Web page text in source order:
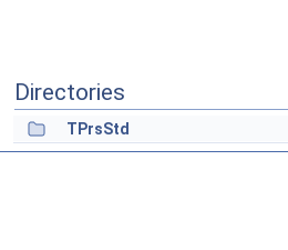
Directories
TPrsStd